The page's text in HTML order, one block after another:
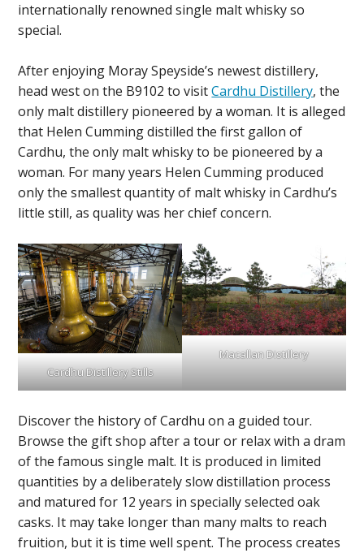
internationally renowned single malt whisky so
special.
After enjoying Moray Speyside’s newest distillery,
head west on the B9102 to visitCardhu Distillery, the
only malt distillery pioneered by a woman. It is alleged
that Helen Cumming distilled the first gallon of
Cardhu, the only malt whisky to be pioneered by a
woman. For many years Helen Cumming produced
only the smallest quantity of malt whisky in Cardhu’s
little still, as quality was her chief concern.
Cardhu Distillery Stills
Macallan Distillery
Discover the history of Cardhu on a guided tour.
Browse the gift shop after a tour or relax with a dram
of the famous single malt. It is produced in limited
quantities by a deliberately slow distillation process
and matured for 12 years in specially selected oak
casks. It may take longer than many malts to reach
fruition, but it is time well spent. The process creates